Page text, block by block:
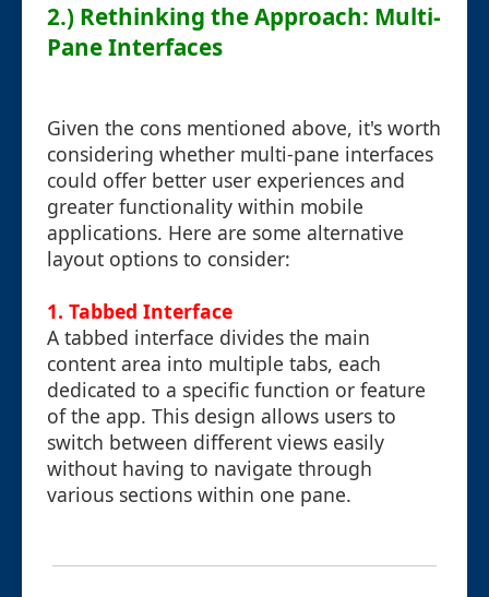
2.) Rethinking the Approach: Multi-
Pane Interfaces
Given the cons mentioned above, it's worth
considering whether multi-pane interfaces
could offer better user experiences and
greater functionality within mobile
applications. Here are some alternative
layout options to consider:
1. Tabbed Interface
A tabbed interface divides the main
content area into multiple tabs, each
dedicated to a specific function or feature
of the app. This design allows users to
switch between different views easily
without having to navigate through
various sections within one pane.